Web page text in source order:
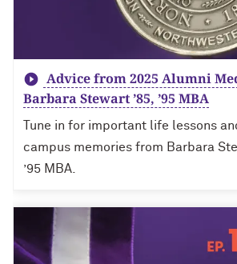
Advice from 2025 Alumni
Barbara Stewart ’85, ’95 MBA
Tune in for important life lessons
campus memories from Barbara
’95 MBA.